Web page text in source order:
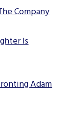
Company
Is
Adam